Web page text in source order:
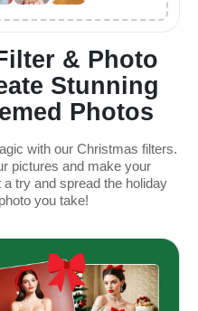
& Photo
Stunning
Photos
with our Christmas filters.
pictures and make your
try and spread the holiday
you take!